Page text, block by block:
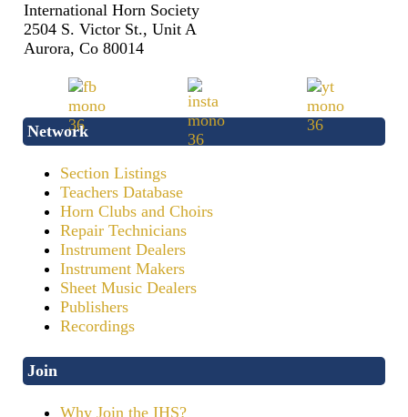
International Horn Society
2504 S. Victor St., Unit A
Aurora, Co 80014
Network
Section Listings
Teachers Database
Horn Clubs and Choirs
Repair Technicians
Instrument Dealers
Instrument Makers
Sheet Music Dealers
Publishers
Recordings
Join
Why Join the IHS?